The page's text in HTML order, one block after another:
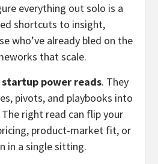
everything out solo is a
shortcuts to insight,
who’ve already bled on the
that scale.
startup power reads. They
pivots, and playbooks into
right read can flip your
product-market fit, or
in a single sitting.